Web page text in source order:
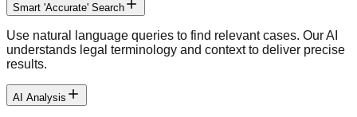
Smart 'Accurate' Search
Use natural language queries to find relevant cases. Our AI
understands legal terminology and context to deliver precise
results.
AI Analysis